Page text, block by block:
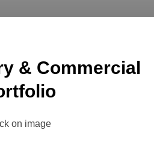
& Commercial
on image